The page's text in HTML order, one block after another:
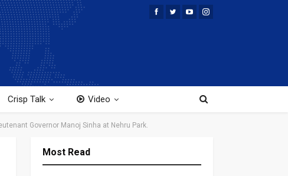
Crisp Talk Video
Governor Manoj Sinha at Nehru Park.
Most Read